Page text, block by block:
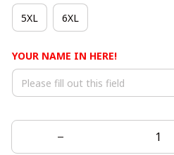
5XL 6XL
YOUR NAME IN HERE!